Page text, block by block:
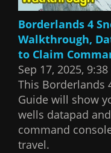
Borderlands 4
Walkthrough,
to Claim
Sep 17, 2025, 9:38
This Borderlands
Guide will show
wells datapad
command
travel.